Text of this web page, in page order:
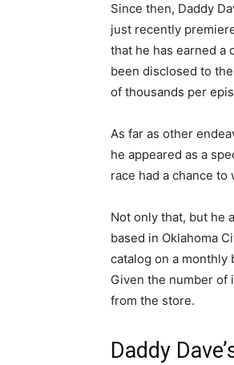
Since then, Daddy
just recently
that he has earned a
been disclosed to
of thousands per
As far as other
he appeared as a
race had a chance to
Not only that, but he
based in Oklahoma
catalog on a monthly
Given the number of
from the store.
Daddy